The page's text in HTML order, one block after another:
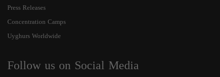
Press Releases
Concentration Camps
Uyghurs Worldwide
Follow us on Social Media